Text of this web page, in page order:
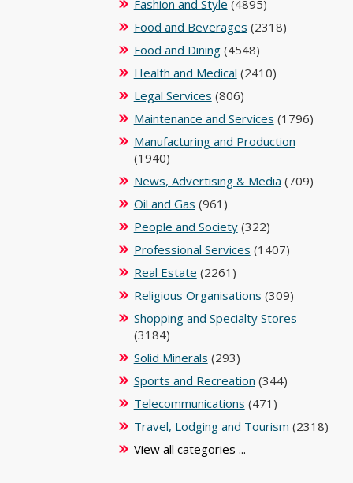
Fashion and Style (4895)
Food and Beverages (2318)
Food and Dining(4548)
Health and Medical (2410)
Legal Services (806)
Maintenance and Services (1796)
Manufacturing and Production
(1940)
News, Advertising & Media (709)
Oil and Gas (961)
People and Society(322)
Professional Services (1407)
Real Estate (2261)
Religious Organisations (309)
Shopping and Specialty Stores
(3184)
Solid Minerals (293)
Sports and Recreation (344)
Telecommunications (471)
Travel, Lodging and Tourism (2318)
View all categories ...